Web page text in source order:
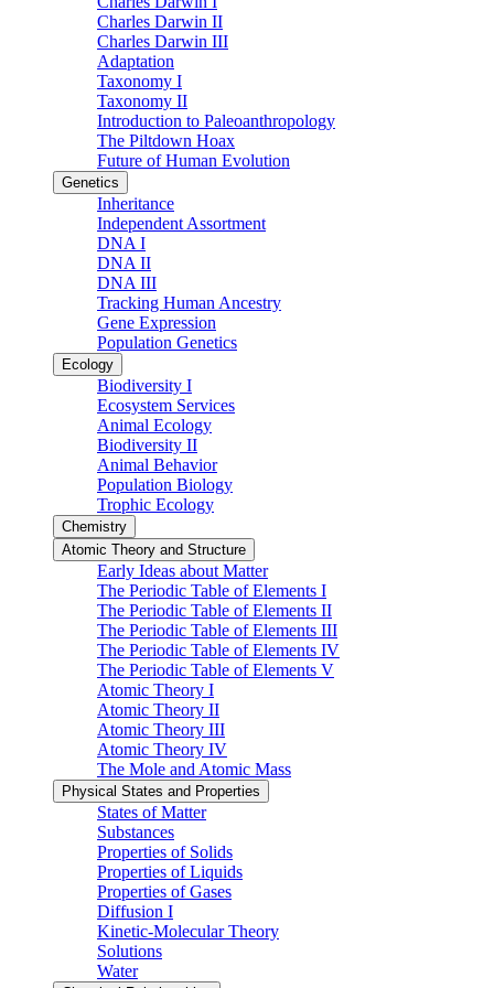
Charles Darwin II
Charles Darwin III
Adaptation
Taxonomy I
Taxonomy II
Introduction to Paleoanthropology
The Piltdown Hoax
Future of Human Evolution
Genetics
Inheritance
Independent Assortment
DNA I
DNA II
DNA III
Tracking Human Ancestry
Gene Expression
Population Genetics
Ecology
Biodiversity I
Ecosystem Services
Animal Ecology
Biodiversity II
Animal Behavior
Population Biology
Trophic Ecology
Chemistry
Atomic Theory and Structure
Early Ideas about Matter
The Periodic Table of Elements I
The Periodic Table of Elements II
The Periodic Table of Elements III
The Periodic Table of Elements IV
The Periodic Table of Elements V
Atomic Theory I
Atomic Theory II
Atomic Theory III
Atomic Theory IV
The Mole and Atomic Mass
Physical States and Properties
States of Matter
Substances
Properties of Solids
Properties of Liquids
Properties of Gases
Diffusion I
Kinetic-Molecular Theory
Solutions
Water